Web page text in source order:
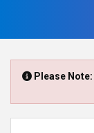
Please Note: